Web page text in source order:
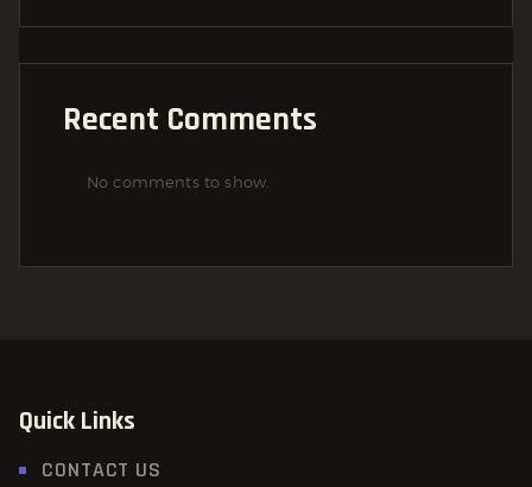
Recent Comments
No comments to show.
Quick Links
CONTACT US